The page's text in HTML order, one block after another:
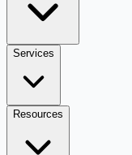
Services
Resources